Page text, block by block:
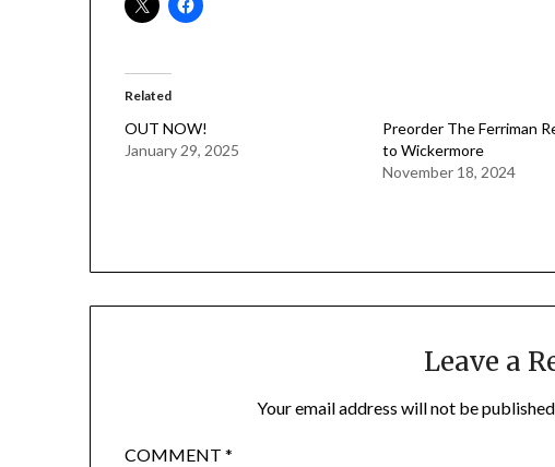
Related
OUT NOW!
January 29, 2025
Preorder The Ferriman
to Wickermore
November 18, 2024
Leave a
Your email address will not be
COMMENT*